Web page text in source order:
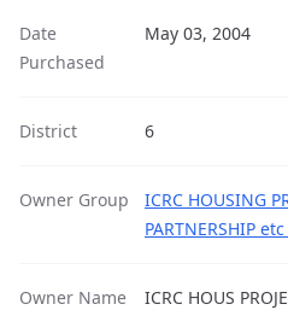
Date
Purchased
May 03, 2004
District 6
Owner Group
ICRC HOUSING
PARTNERSHIP
Owner Name
ICRC HOUS